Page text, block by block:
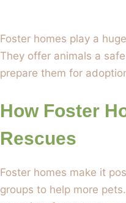
Foster homes play a
They offer animals a
prepare them for
How Foster
Rescues
Foster homes make it
groups to help more